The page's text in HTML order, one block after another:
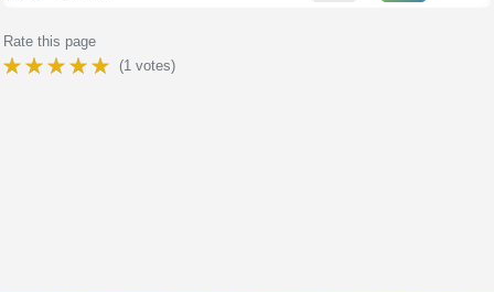
Rate this page
(1 votes)